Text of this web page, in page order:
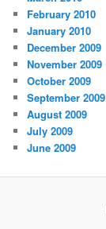
February 2010
January 2010
December 2009
November 2009
October 2009
September 2009
August 2009
July 2009
June 2009